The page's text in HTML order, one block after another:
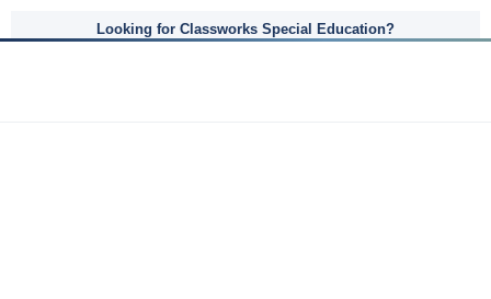
Looking for Classworks Special Education?